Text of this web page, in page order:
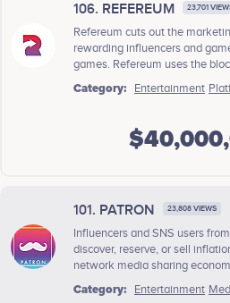
106. REFEREUM 23,701
Refereum cuts out the
rewarding influencers and
games. Refereum uses the
Category:
Entertainment
101. PATRON 23,808 VIEWS
Influencers and SNS users
discover, reserve, or sell
network media sharing
Category:
Entertainment